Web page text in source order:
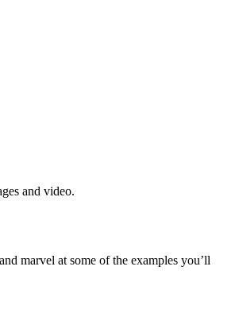
and video.
marvel at some of the examples you’ll